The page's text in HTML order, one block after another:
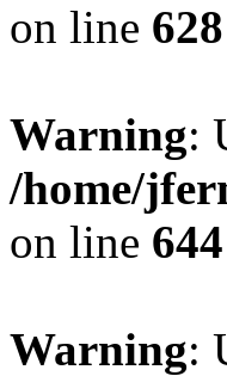
on line 628
Warning:
/home/
on line 644
Warning: